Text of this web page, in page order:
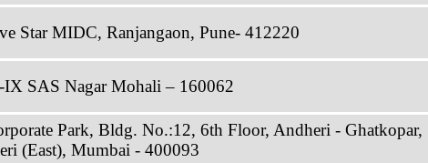
Star MIDC, Ranjangaon, Pune- 412220
SAS Nagar Mohali – 160062
Park, Bldg. No.:12, 6th Floor, Andheri - Ghatkopar,
(East), Mumbai - 400093